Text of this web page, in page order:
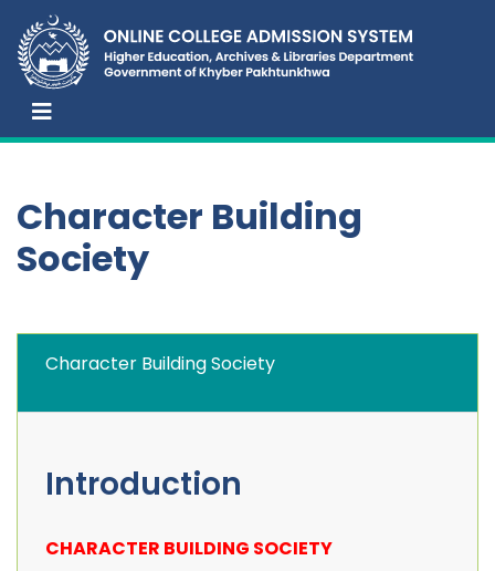
Character Building
Society
Character Building Society
Introduction
CHARACTER BUILDING SOCIETY